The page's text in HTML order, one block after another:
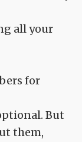
all your
for
But
them,